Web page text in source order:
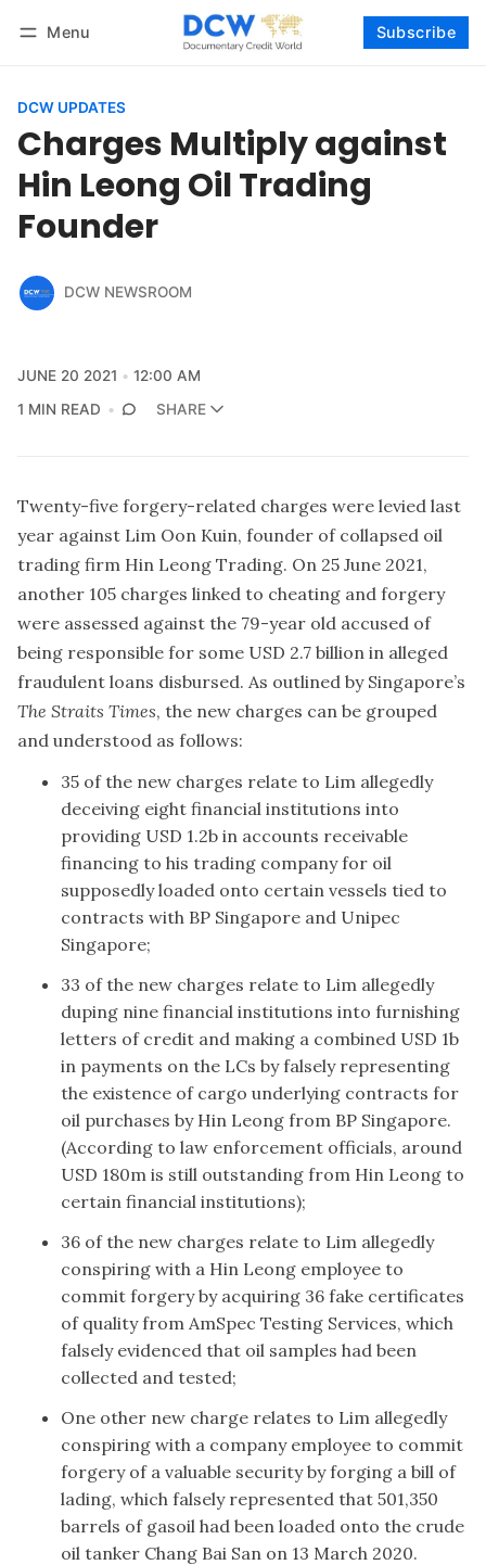
Menu Subscribe
DCW UPDATES
Charges Multiply against
Hin Leong Oil Trading
Founder
DCW NEWSROOM
JUNE 20 2021
12:00 AM
1 MIN READ
SHARE
Twenty-five forgery-related charges were levied last
year against Lim Oon Kuin, founder of collapsed oil
trading firm Hin Leong Trading. On 25 June 2021,
another 105 charges linked to cheating and forgery
were assessed against the 79-year old accused of
being responsible for some USD 2.7 billion in alleged
fraudulent loans disbursed. As outlined by Singapore’s
The Straits Times, the new charges can be grouped
and understood as follows:
35 of the new charges relate to Lim allegedly
deceiving eight financial institutions into
providing USD 1.2b in accounts receivable
financing to his trading company for oil
supposedly loaded onto certain vessels tied to
contracts with BP Singapore and Unipec
Singapore;
33 of the new charges relate to Lim allegedly
duping nine financial institutions into furnishing
letters of credit and making a combined USD 1b
in payments on the LCs by falsely representing
the existence of cargo underlying contracts for
oil purchases by Hin Leong from BP Singapore.
(According to law enforcement officials, around
USD 180m is still outstanding from Hin Leong to
certain financial institutions);
36 of the new charges relate to Lim allegedly
conspiring with a Hin Leong employee to
commit forgery by acquiring 36 fake certificates
of quality from AmSpec Testing Services, which
falsely evidenced that oil samples had been
collected and tested;
One other new charge relates to Lim allegedly
conspiring with a company employee to commit
forgery of a valuable security by forging a bill of
lading, which falsely represented that 501,350
barrels of gasoil had been loaded onto the crude
oil tanker Chang Bai San on 13 March 2020.